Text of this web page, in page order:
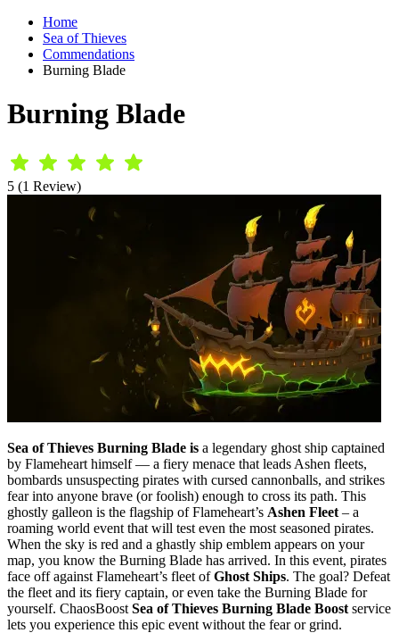
Home
Sea of Thieves
Commendations
Burning Blade
Burning Blade
5 (1 Review)
Sea of Thieves Burning Blade is a legendary ghost ship captained
by Flameheart himself — a fiery menace that leads Ashen fleets,
bombards unsuspecting pirates with cursed cannonballs, and strikes
fear into anyone brave (or foolish) enough to cross its path. This
ghostly galleon is the flagship of Flameheart’s Ashen Fleet – a
roaming world event that will test even the most seasoned pirates.
When the sky is red and a ghastly ship emblem appears on your
map, you know the Burning Blade has arrived. In this event, pirates
face off against Flameheart’s fleet ofGhost Ships. The goal? Defeat
the fleet and its fiery captain, or even take the Burning Blade for
yourself. ChaosBoost Sea of Thieves Burning Blade Boost service
lets you experience this epic event without the fear or grind.